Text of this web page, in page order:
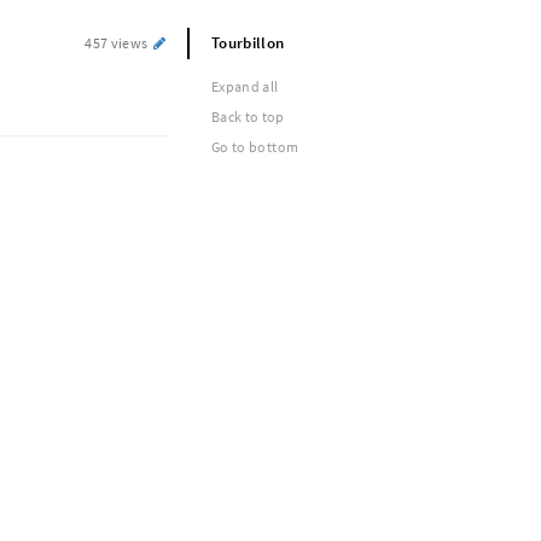
457 views Tourbillon
Expand all
Back to top
Go to bottom